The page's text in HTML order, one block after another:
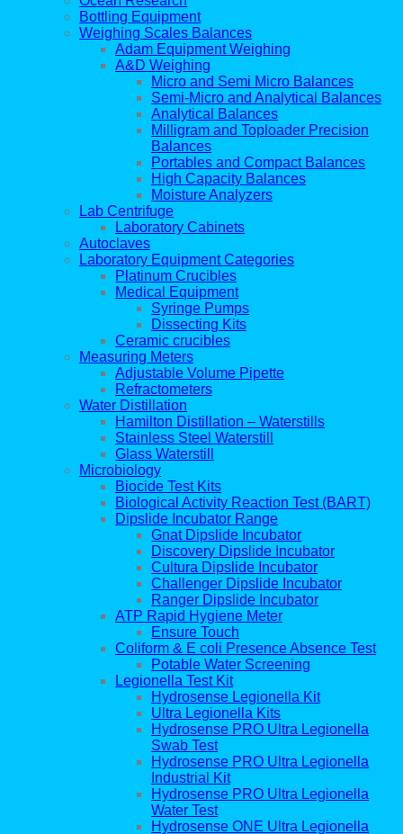
Bottling Equipment
Weighing Scales Balances
Adam Equipment Weighing
A&D Weighing
Micro and Semi Micro Balances
Semi-Micro and Analytical Balances
Analytical Balances
Milligram and Toploader Precision
Balances
Portables and Compact Balances
High Capacity Balances
Moisture Analyzers
Lab Centrifuge
Laboratory Cabinets
Autoclaves
Laboratory Equipment Categories
Platinum Crucibles
Medical Equipment
Syringe Pumps
Dissecting Kits
Ceramic crucibles
Measuring Meters
Adjustable Volume Pipette
Refractometers
Water Distillation
Hamilton Distillation – Waterstills
Stainless Steel Waterstill
Glass Waterstill
Microbiology
Biocide Test Kits
Biological Activity Reaction Test (BART)
Dipslide Incubator Range
Gnat Dipslide Incubator
Discovery Dipslide Incubator
Cultura Dipslide Incubator
Challenger Dipslide Incubator
Ranger Dipslide Incubator
ATP Rapid Hygiene Meter
Ensure Touch
Coliform & E coli Presence Absence Test
Potable Water Screening
Legionella Test Kit
Hydrosense Legionella Kit
Ultra Legionella Kits
Hydrosense PRO Ultra Legionella
Swab Test
Hydrosense PRO Ultra Legionella
Industrial Kit
Hydrosense PRO Ultra Legionella
Water Test
Hydrosense ONE Ultra Legionella